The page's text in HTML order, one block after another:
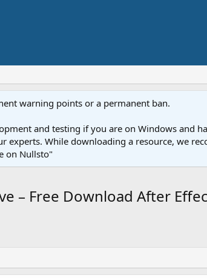
warning points or a permanent ban.
and testing if you are on Windows and
experts. While downloading a resource, we
on Nullsto"
– Free Download After